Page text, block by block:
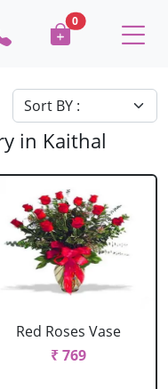
0
in Kaithal
Red Roses Vase
₹ 769